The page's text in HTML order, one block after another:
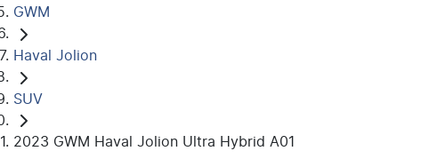
GWM
Haval Jolion
SUV
2023 GWM Haval Jolion Ultra Hybrid A01